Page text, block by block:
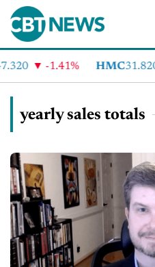
-1.41% HMC31.820
yearly sales totals